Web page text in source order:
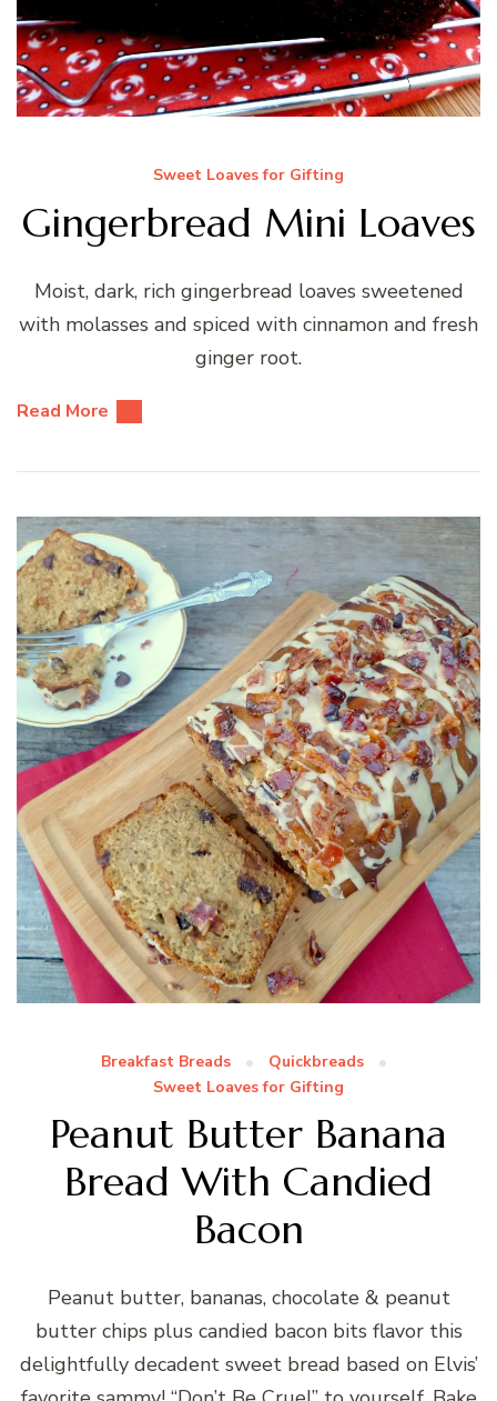
Sweet Loaves for Gifting
Gingerbread Mini Loaves
Moist, dark, rich gingerbread loaves sweetened
with molasses and spiced with cinnamon and fresh
ginger root.
Read More
Breakfast Breads
Quickbreads
Sweet Loaves for Gifting
Peanut Butter Banana
Bread With Candied
Bacon
Peanut butter, bananas, chocolate & peanut
butter chips plus candied bacon bits flavor this
delightfully decadent sweet bread based on Elvis’